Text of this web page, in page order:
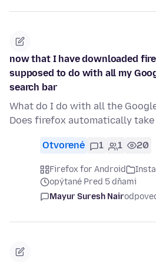
now that I have downloaded
supposed to do with all my
search bar
What do I do with all the
Does firefox automatically take
Otvorené 1 1 20
Firefox for Android
opýtané Pred 5 dňami
Mayur Suresh Nair